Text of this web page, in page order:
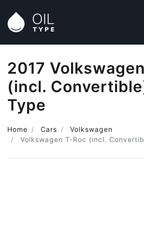
2017
(incl.
Type
Home Cars
Volkswagen
Volkswagen T-Roc (incl.